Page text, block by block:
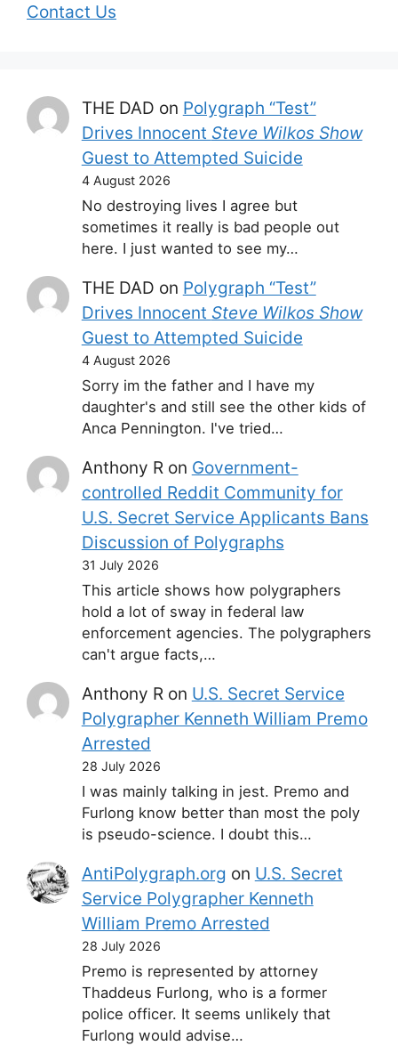
Contact Us
THE DAD on Polygraph “Test”
Drives Innocent Steve Wilkos Show
Guest to Attempted Suicide
4 August 2026
No destroying lives I agree but
sometimes it really is bad people out
here. I just wanted to see my…
THE DAD on Polygraph “Test”
Drives Innocent Steve Wilkos Show
Guest to Attempted Suicide
4 August 2026
Sorry im the father and I have my
daughter's and still see the other kids of
Anca Pennington. I've tried…
Anthony Ron Government-
controlled Reddit Community for
U.S. Secret Service Applicants Bans
Discussion of Polygraphs
31 July 2026
This article shows how polygraphers
hold a lot of sway in federal law
enforcement agencies. The polygraphers
can't argue facts,…
Anthony Ron U.S. Secret Service
Polygrapher Kenneth William Premo
Arrested
28 July 2026
I was mainly talking in jest. Premo and
Furlong know better than most the poly
is pseudo-science. I doubt this…
AntiPolygraph.org on U.S. Secret
Service Polygrapher Kenneth
William Premo Arrested
28 July 2026
Premo is represented by attorney
Thaddeus Furlong, who is a former
police officer. It seems unlikely that
Furlong would advise…